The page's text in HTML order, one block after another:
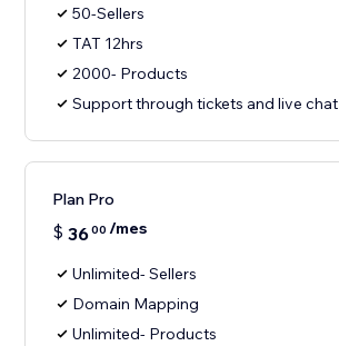
50-Sellers
TAT 12hrs
2000- Products
Support through tickets and live chat
Plan Pro
$ 3600 /mes
Unlimited- Sellers
Domain Mapping
Unlimited- Products